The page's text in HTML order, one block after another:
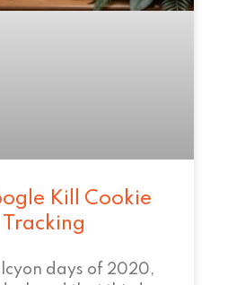
Kill Cookie
Tracking
days of 2020,